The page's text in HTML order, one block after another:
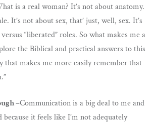
is a real woman? It’s not about anatomy.
It’s not about sex, that’ just, well, sex. It’s
“liberated” roles. So what makes me a
the Biblical and practical answers to this
that makes me more easily remember that
–Communication is a big deal to me and
it feels like I’m not adequately